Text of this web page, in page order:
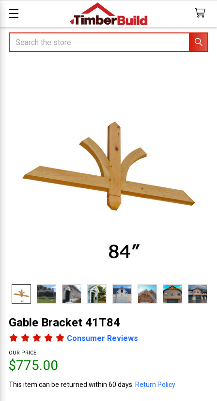
Search
Gable Bracket 41T84
Consumer Reviews
OUR PRICE
$775.00
This item can be returned within 60 days. Return Policy